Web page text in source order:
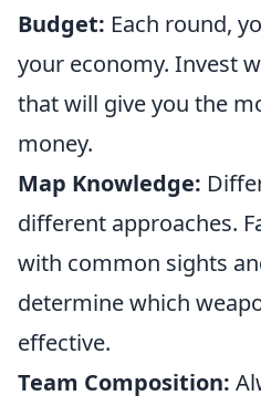
Budget: Each round,
your economy. Invest
that will give you the
money.
Map Knowledge:
different approaches.
with common sights
determine which
effective.
Team Composition: